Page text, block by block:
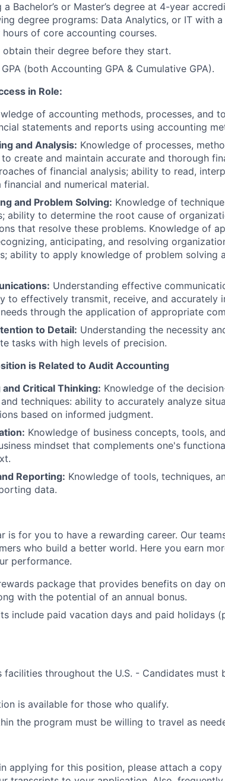
a Bachelor’s or Master’s degree at 4-year
degree programs: Data Analytics, or IT with
of core accounting courses.
obtain their degree before they start.
(both Accounting GPA & Cumulative GPA).
in Role:
of accounting methods, processes, and
statements and reports using accounting
and Analysis: Knowledge of processes,
create and maintain accurate and thorough
of financial analysis; ability to read,
and numerical material.
and Problem Solving: Knowledge of
ability to determine the root cause of
that resolve these problems. Knowledge of
anticipating, and resolving
ability to apply knowledge of problem solving
Understanding effective
to effectively transmit, receive, and accurately
through the application of appropriate
to Detail: Understanding the necessity
tasks with high levels of precision.
is Related to Audit Accounting
Critical Thinking: Knowledge of the
techniques: ability to accurately analyze
based on informed judgment.
Knowledge of business concepts, tools,
mindset that complements one's
Reporting: Knowledge of tools, techniques,
data.
is for you to have a rewarding career. Our
who build a better world. Here you earn
performance.
package that provides benefits on day
with the potential of an annual bonus.
include paid vacation days and paid holidays
facilities throughout the U.S. - Candidates
is available for those who qualify.
the program must be willing to travel as
applying for this position, please attach a